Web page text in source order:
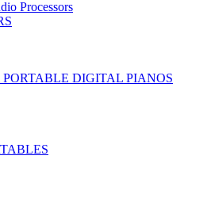
Processors
DIGITAL PIANOS